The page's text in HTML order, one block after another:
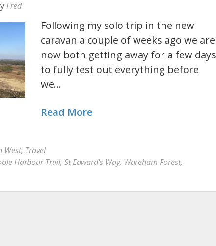
Fred
Following my solo trip in the new
caravan a couple of weeks ago we are
now both getting away for a few days
to fully test out everything before
we…
Read More
West, Travel
Harbour Trail, St Edward's Way, Wareham Forest,